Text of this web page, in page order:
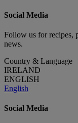
Social Media
Follow us for recipes,
news.
Country & Language
IRELAND
ENGLISH
English
Social Media